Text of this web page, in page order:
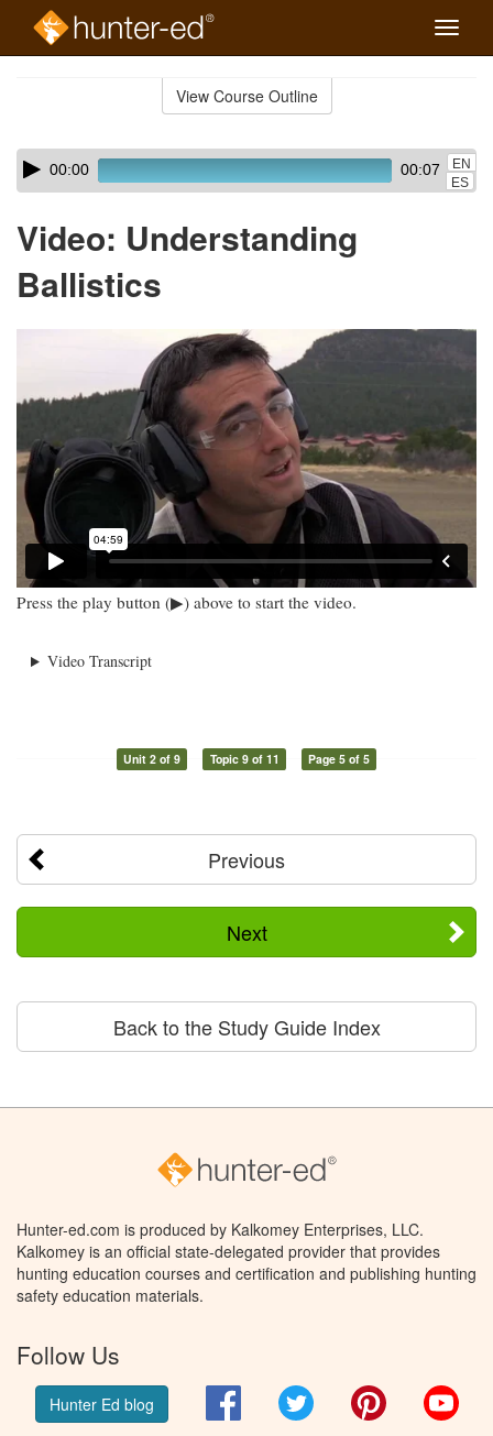
Toggle
View Course Outline
Skip
audio
Audio
Player00:00 00:07
EN
ES
Video: Understanding
Ballistics
Press the play button (▶) above to start the video.
Video Transcript
Unit 2 of 9 Topic 9 of 11 Page 5 of 5
Previous
Next
Back to the Study Guide Index
Hunter-ed.com is produced by Kalkomey Enterprises, LLC.
Kalkomey is an official state-delegated provider that provides
hunting education courses and certification and publishing hunting
safety education materials.
Follow Us
Hunter Ed blog FacebookTwitter Pinterest